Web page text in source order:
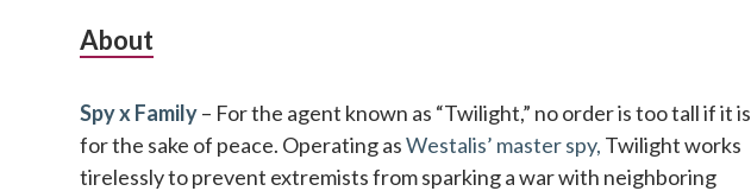
Subsidiary
About
Spy x Family– For the agent known as “Twilight,” no order is too tall if it is
for the sake of peace. Operating asWestalis’ master spy, Twilight works
tirelessly to prevent extremists from sparking a war with neighboring